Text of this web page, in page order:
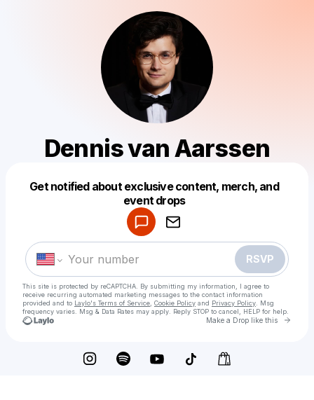
Dennis van Aarssen
Get notified about exclusive content, merch, and
event drops
RSVP
This site is protected by reCAPTCHA. By submitting my information, I agree to
receive recurring automated marketing messages to the contact information
provided and to Laylo's Terms of Service Cookie Policy and Privacy Policy . Msg
frequency varies. Msg & Data Rates may apply. Reply STOP to cancel, HELP for help.
Make a Drop like this Go
Make a drop like this